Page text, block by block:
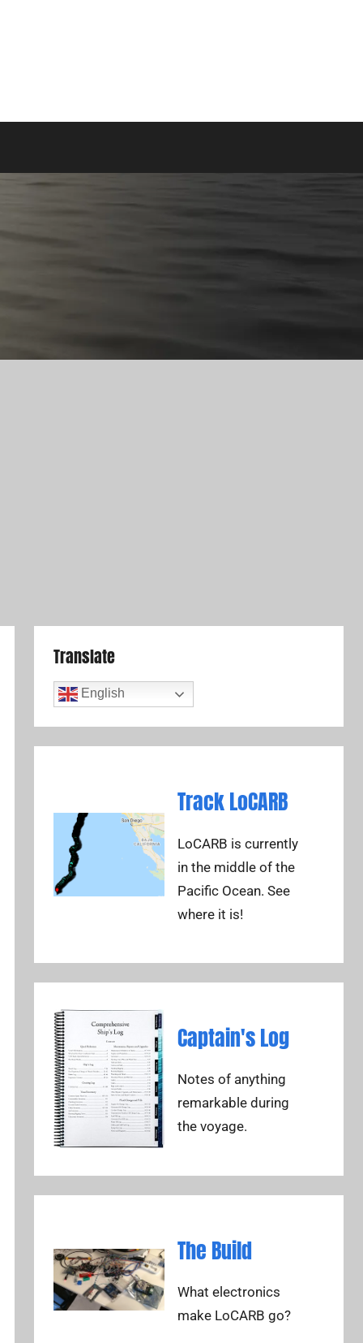
Translate
English
Track LoCARB
LoCARB is currently
in the middle of the
Pacific Ocean. See
where it is!
Captain's Log
Notes of anything
remarkable during
the voyage.
The Build
What electronics
make LoCARB go?